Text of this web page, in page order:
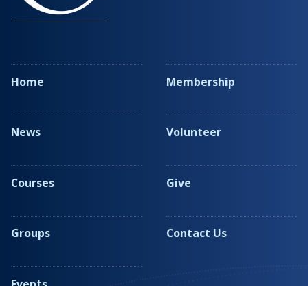
Home
News
Courses
Groups
Membership
Volunteer
Give
Contact Us